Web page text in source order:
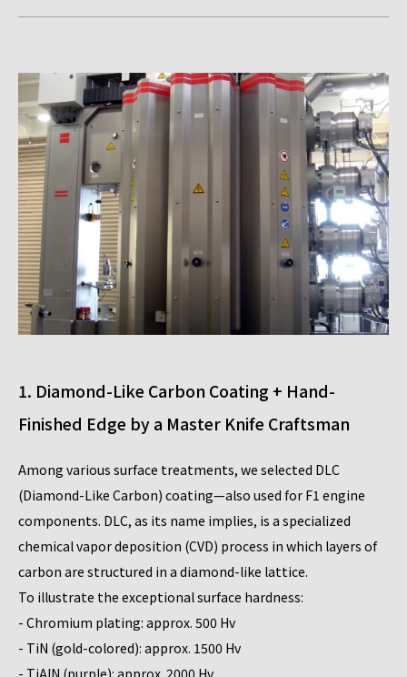
1. Diamond-Like Carbon Coating + Hand-
Finished Edge by a Master Knife Craftsman
Among various surface treatments, we selected DLC
(Diamond-Like Carbon) coating—also used for F1 engine
components. DLC, as its name implies, is a specialized
chemical vapor deposition (CVD) process in which layers of
carbon are structured in a diamond-like lattice.
To illustrate the exceptional surface hardness:
- Chromium plating: approx. 500 Hv
- TiN (gold-colored): approx. 1500 Hv
- TiAlN (purple): approx. 2000 Hv